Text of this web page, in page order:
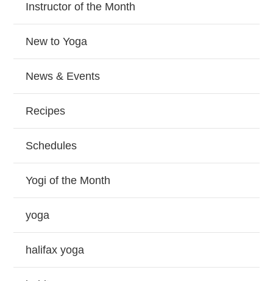
Instructor of the Month
New to Yoga
News & Events
Recipes
Schedules
Yogi of the Month
yoga
halifax yoga